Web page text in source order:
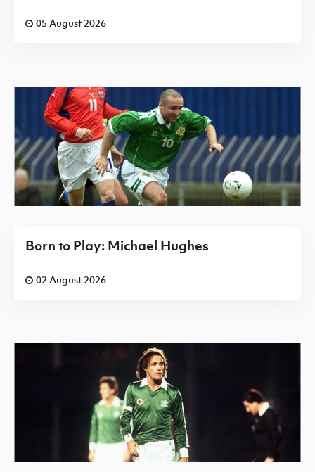
05 August 2026
Born to Play: Michael Hughes
02 August 2026